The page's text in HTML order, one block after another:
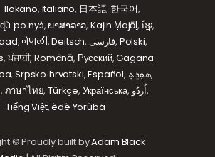
Ilokano, Italiano, 日本語, 한국어,
,ພາສາລາວ, Kajin Ṃajōḷ, ខ្មែរ,
,नेपाली,Deitsch, فارسی, Polski,
, ਪੰਜਾਬੀ,Română, Русский,Gagana
,Srpsko‑hrvatski,Español, ܣܘܼܪܸܬ݂,
, ภาษาไทย,Türkçe, Українська, اُردُو,
Tiếng Việt,èdè Yorùbá
© Proudly built byAdam Black